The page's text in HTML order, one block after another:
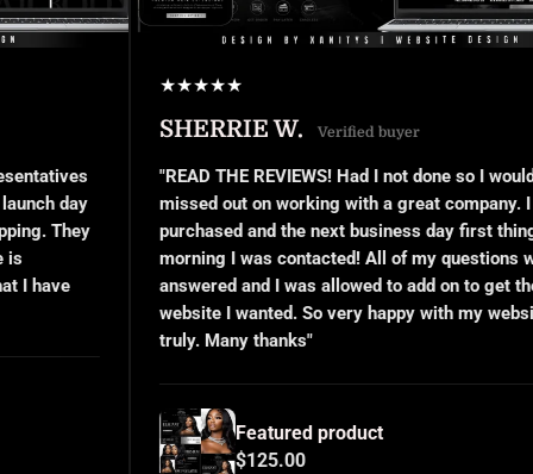
SHERRIE W. Verified buyer
"READ THE REVIEWS! Had I not done so I would’ve
missed out on working with a great company. I
purchased and the next business day first thing in the
morning I was contacted! All of my questions were
answered and I was allowed to add on to get the
website I wanted. So very happy with my website,
truly. Many thanks"
Featured product
$125.00